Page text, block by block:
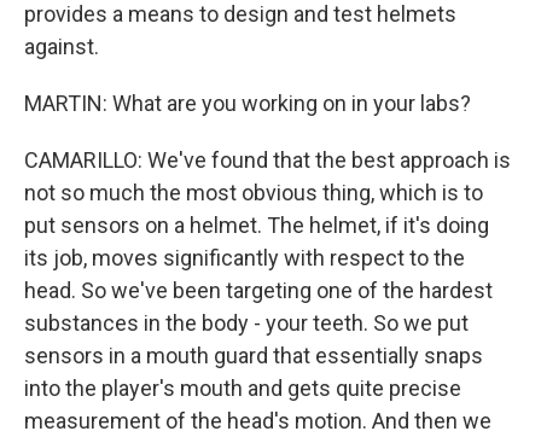
provides a means to design and test helmets
against.
MARTIN: What are you working on in your labs?
CAMARILLO: We've found that the best approach is
not so much the most obvious thing, which is to
put sensors on a helmet. The helmet, if it's doing
its job, moves significantly with respect to the
head. So we've been targeting one of the hardest
substances in the body - your teeth. So we put
sensors in a mouth guard that essentially snaps
into the player's mouth and gets quite precise
measurement of the head's motion. And then we